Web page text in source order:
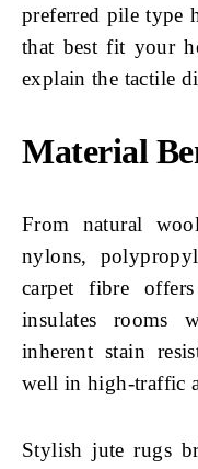
preferred pile type
that best fit your
explain the tactile
Material
From natural
nylons,
carpet fibre
insulates rooms
inherent stain
well in high-traffic
Stylish jute rugs